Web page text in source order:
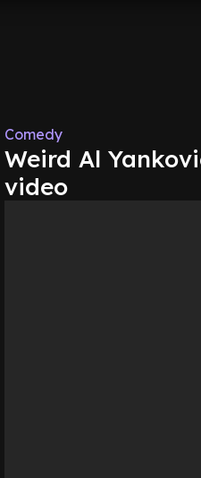
Comedy
Weird Al
video